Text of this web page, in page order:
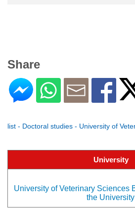
Share
list - Doctoral studies - University of
University
University of Veterinary Sciences
the University